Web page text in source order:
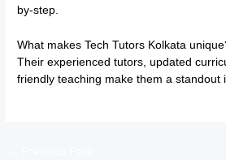
by-step.
What makes Tech Tutors Kolkata
Their experienced tutors, updated
friendly teaching make them a standout